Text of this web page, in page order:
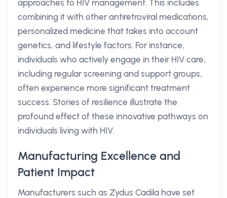
approaches to HIV management. This includes
combining it with other antiretroviral medications,
personalized medicine that takes into account
genetics, and lifestyle factors. For instance,
individuals who actively engage in their HIV care,
including regular screening and support groups,
often experience more significant treatment
success. Stories of resilience illustrate the
profound effect of these innovative pathways on
individuals living with HIV.
Manufacturing Excellence and
Patient Impact
Manufacturers such as Zydus Cadila have set